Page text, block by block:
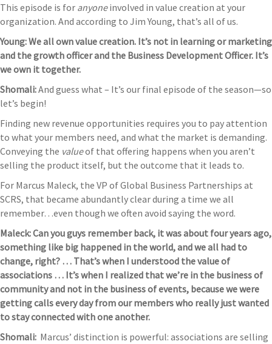
This episode is for anyoneinvolved in value creation at your
organization. And according to Jim Young, that’s all of us.
Young: We all own value creation. It’s not in learning or marketing
and the growth officer and the Business Development Officer. It’s
we own it together.
Shomali:And guess what – It’s our final episode of the season—so
let’s begin!
Finding new revenue opportunities requires you to pay attention
to what your members need, and what the market is demanding.
Conveying the valueof that offering happens when you aren’t
selling the product itself, but the outcome that it leads to.
For Marcus Maleck, the VP of Global Business Partnerships at
SCRS, that became abundantly clear during a time we all
remember…even though we often avoid saying the word.
Maleck: Can you guys remember back, it was about four years ago,
something like big happened in the world, and we all had to
change, right? … That’s when I understood the value of
associations … It’s when I realized that we’re in the business of
community and not in the business of events, because we were
getting calls every day from our members who really just wanted
to stay connected with one another.
Shomali: Marcus’ distinction is powerful: associations are selling